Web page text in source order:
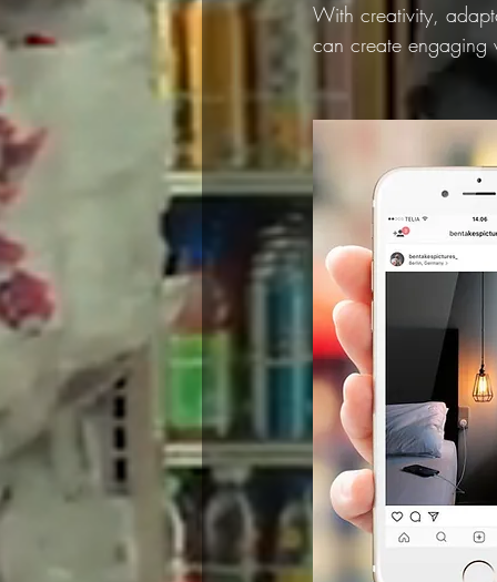
With creativity,
can create engaging